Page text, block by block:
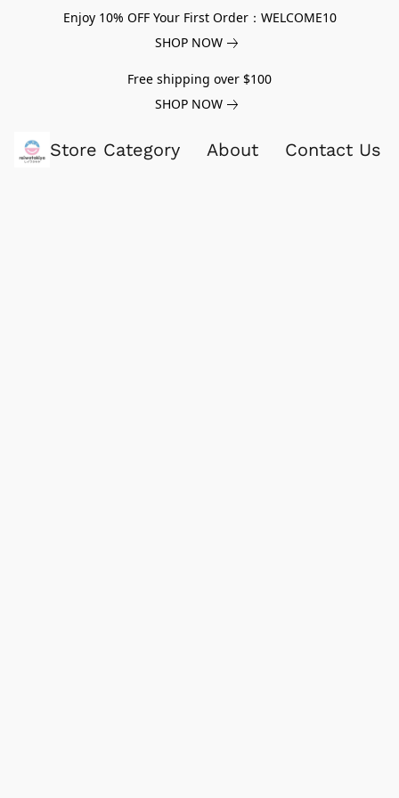
Enjoy 10% OFF Your First Order：WELCOME10
SHOP NOW
Free shipping over $100
SHOP NOW
Store Category About Contact Us